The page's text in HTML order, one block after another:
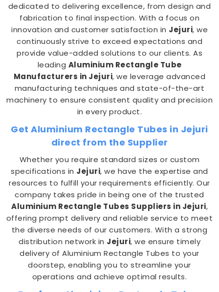
dedicated to delivering excellence, from design and
fabrication to final inspection. With a focus on
innovation and customer satisfaction in Jejuri, we
continuously strive to exceed expectations and
provide value-added solutions to our clients. As
leading Aluminium Rectangle Tube
Manufacturers in Jejuri, we leverage advanced
manufacturing techniques and state-of-the-art
machinery to ensure consistent quality and precision
in every product.
Get Aluminium Rectangle Tubes in Jejuri
direct from the Supplier
Whether you require standard sizes or custom
specifications in Jejuri, we have the expertise and
resources to fulfill your requirements efficiently. Our
company takes pride in being one of the trusted
Aluminium Rectangle Tubes Suppliers in Jejuri,
offering prompt delivery and reliable service to meet
the diverse needs of our customers. With a strong
distribution network in Jejuri, we ensure timely
delivery of Aluminium Rectangle Tubes to your
doorstep, enabling you to streamline your
operations and achieve optimal results.